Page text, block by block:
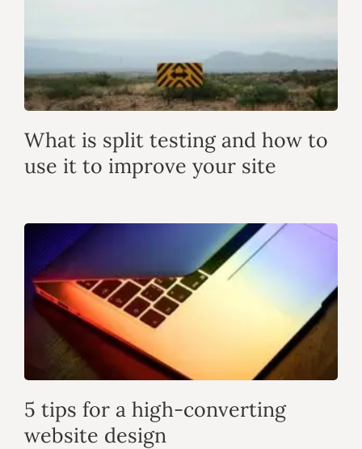
What is split testing and how to
use it to improve your site
5 tips for a high-converting
website design